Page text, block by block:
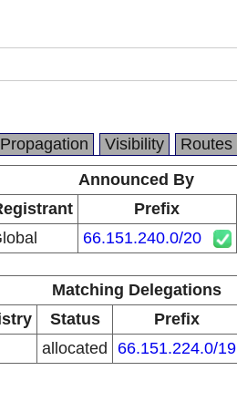
Propagation Visibility Routes
Announced By
Prefix
66.151.240.0/20
Matching Delegations
Status Prefix
allocated 66.151.224.0/19